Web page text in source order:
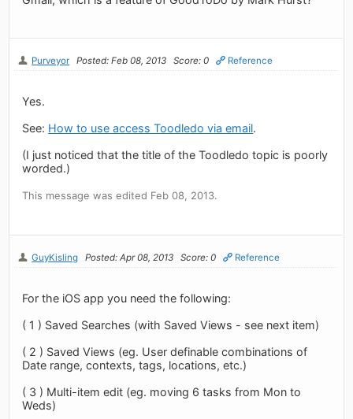
Purveyor Posted: Feb 08, 2013 Score: 0 Reference
Yes.
See: How to use access Toodledo via email.
(I just noticed that the title of the Toodledo topic is poorly
worded.)
This message was edited Feb 08, 2013.
GuyKisling Posted: Apr 08, 2013 Score: 0 Reference
For the iOS app you need the following:
( 1 ) Saved Searches (with Saved Views - see next item)
( 2 ) Saved Views (eg. User definable combinations of
Date range, contexts, tags, locations, etc.)
( 3 ) Multi-item edit (eg. moving 6 tasks from Mon to
Weds)